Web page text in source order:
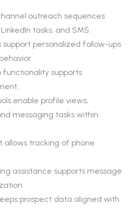
outreach sequences
tasks, and SMS.
support personalized follow-ups
supports
enable profile views,
messaging tasks within
allows tracking of phone
assistance supports message
prospect data aligned with